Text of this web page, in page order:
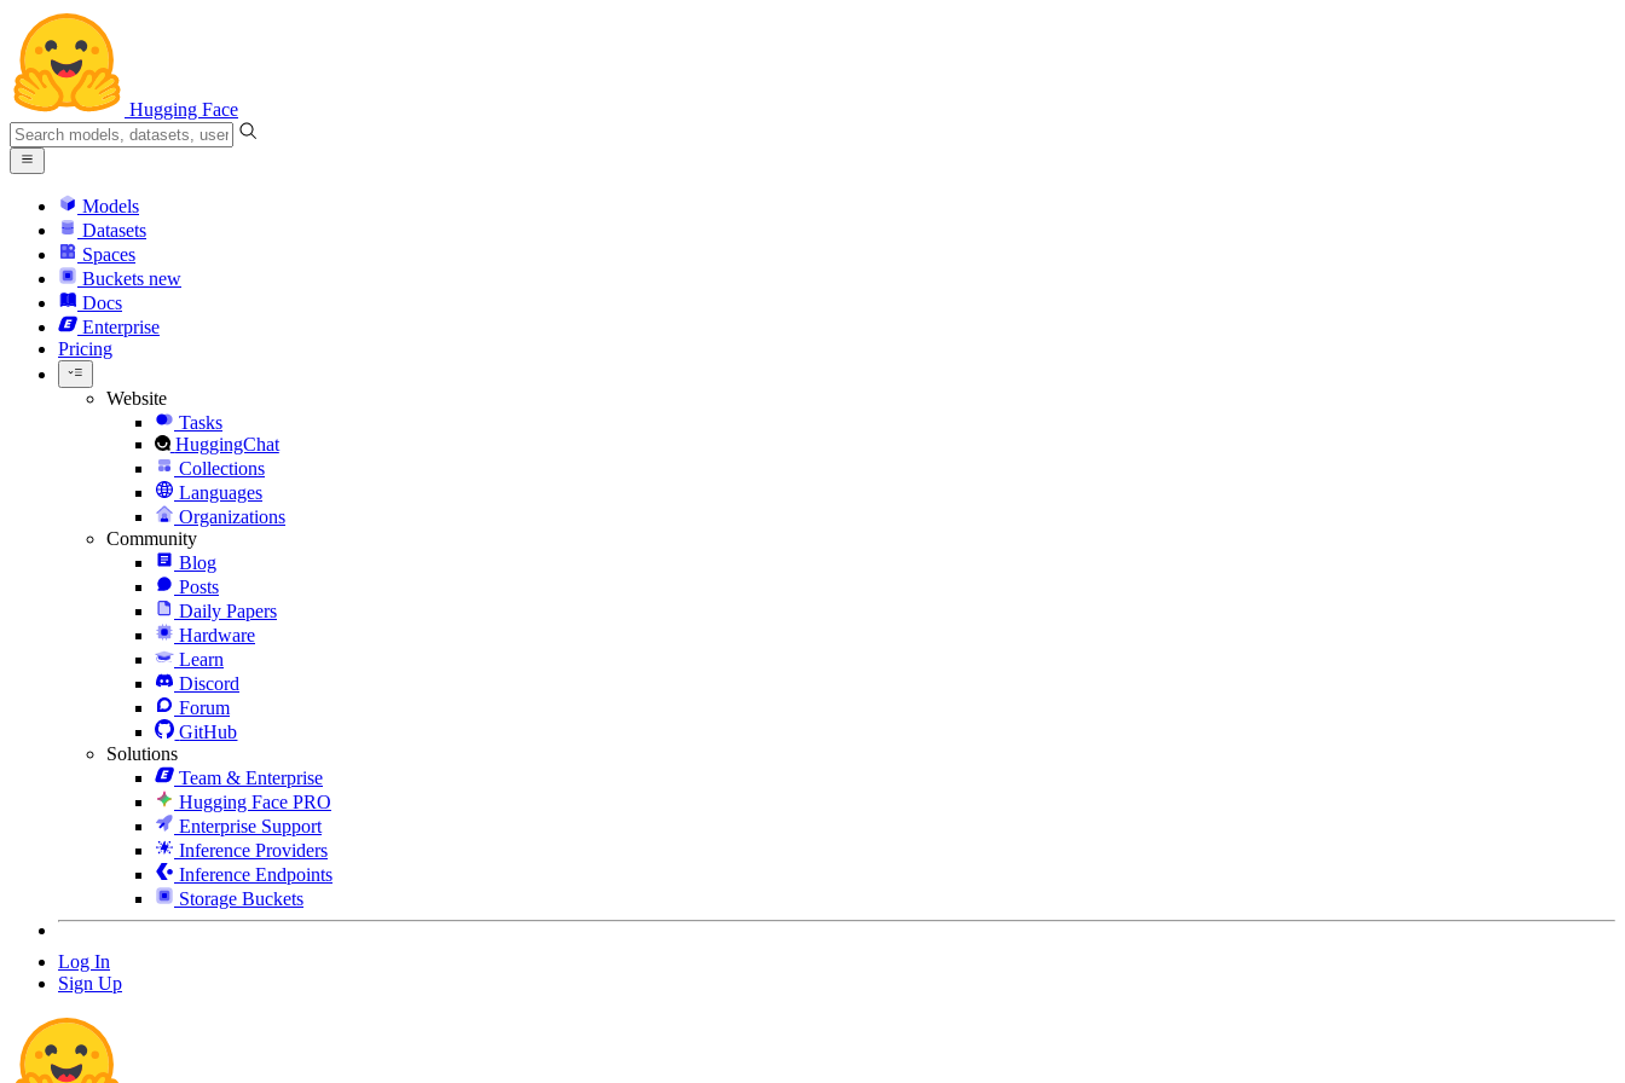
Hugging Face
Models
Datasets
Spaces
Buckets new
Docs
Enterprise
Pricing
Website
Tasks
HuggingChat
Collections
Languages
Organizations
Community
Blog
Posts
Daily Papers
Hardware
Learn
Discord
Forum
GitHub
Solutions
Team & Enterprise
Hugging Face PRO
Enterprise Support
Inference Providers
Inference Endpoints
Storage Buckets
Log In
Sign Up